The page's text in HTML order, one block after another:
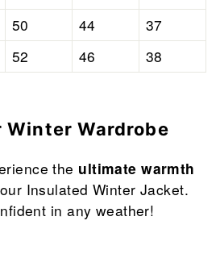
50 44
37
52 46 38
Winter Wardrobe
the ultimate warmth
Insulated Winter Jacket.
in any weather!